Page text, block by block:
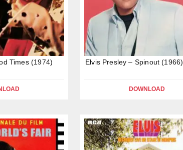
Times (1974) Elvis Presley – Spinout (1966)
DOWNLOAD